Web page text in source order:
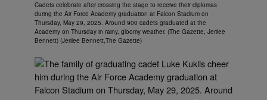
Cadets celebrate after crossing the stage to receive their diplomas
during the Air Force Academy graduation at Falcon Stadium on
Thursday, May 29, 2025. Around 900 cadets graduated at the
Academy on Thursday in rainy, gloomy weather. (The Gazette, Jerilee
Bennett) (Jerilee Bennett,The Gazette)